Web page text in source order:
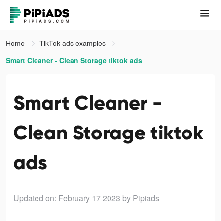
Home
TikTok ads examples
Smart Cleaner - Clean Storage tiktok ads
Smart Cleaner -
Clean Storage tiktok
ads
Updated on: February 17 2023 by Pipiads